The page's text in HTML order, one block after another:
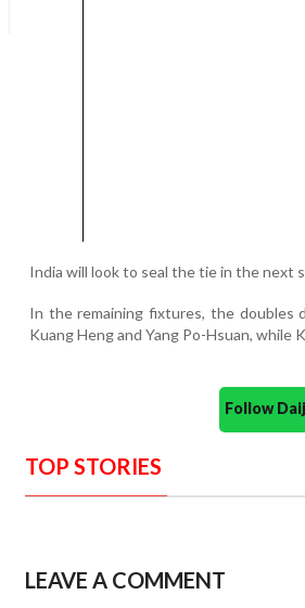
India will look to seal the tie in the next
In the remaining fixtures, the doubles
Kuang Heng and Yang Po-Hsuan, while
Follow
TOP STORIES
LEAVE A COMMENT